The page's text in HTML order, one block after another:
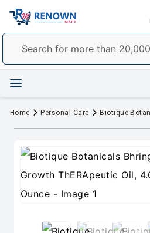
Home Personal Care